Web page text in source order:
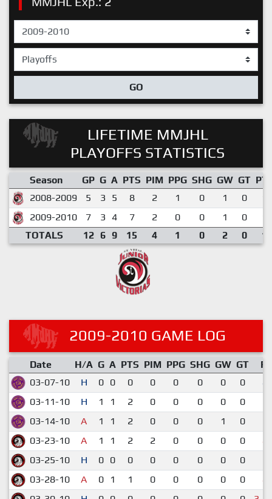
GO
LIFETIME MMJHL
PLAYOFFS STATISTICS
Season GP G A PTS PIM PPG SHG GW GT
2008-2009
5 3 5 8 2 1 0 1 0
2009-2010
7 3 4 7 2 0 0 1 0
TOTALS
12 6 9 15 4 1 0 2 0
2009-2010 GAME LOG
Date H/A G A PTS PIM PPG SHG GW GT
03-07-10
H 0 0 0 0 0 0 0 0
03-11-10
H 1 1 2 0 0 0 0 0
03-14-10
A 1 1 2 0 0 0 1 0
03-23-10
A 1 1 2 2 0 0 0 0
03-25-10
H 0 0 0 0 0 0 0 0
03-28-10
A 0 1 1 0 0 0 0 0